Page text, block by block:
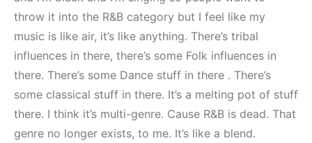
throw it into the R&B category but I feel like my
music is like air, it’s like anything. There’s tribal
influences in there, there’s some Folk influences in
there. There’s some Dance stuff in there . There’s
some classical stuff in there. It’s a melting pot of stuff
there. I think it’s multi-genre. Cause R&B is dead. That
genre no longer exists, to me. It’s like a blend.